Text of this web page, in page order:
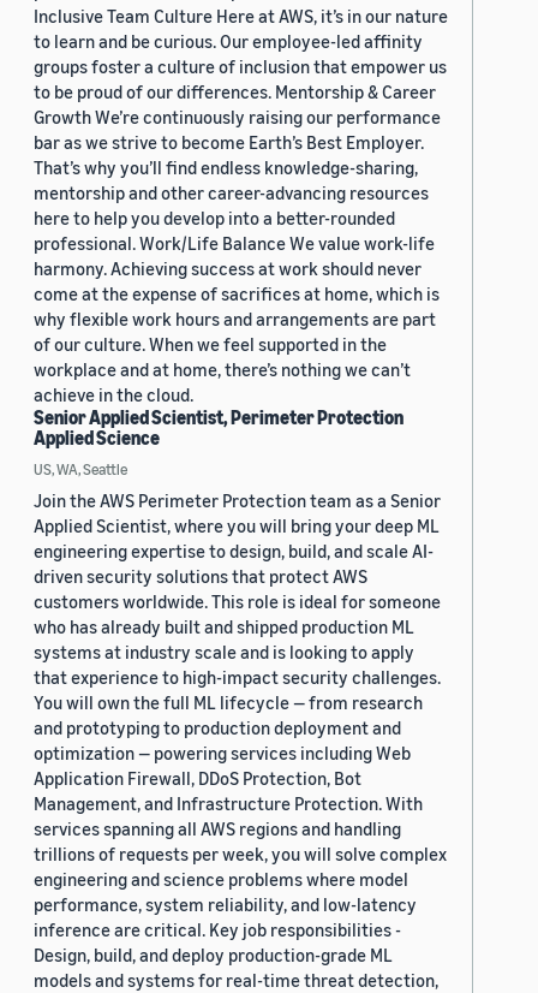
Inclusive Team Culture Here at AWS, it’s in our nature
to learn and be curious. Our employee-led affinity
groups foster a culture of inclusion that empower us
to be proud of our differences. Mentorship & Career
Growth We’re continuously raising our performance
bar as we strive to become Earth’s Best Employer.
That’s why you’ll find endless knowledge-sharing,
mentorship and other career-advancing resources
here to help you develop into a better-rounded
professional. Work/Life Balance We value work-life
harmony. Achieving success at work should never
come at the expense of sacrifices at home, which is
why flexible work hours and arrangements are part
of our culture. When we feel supported in the
workplace and at home, there’s nothing we can’t
achieve in the cloud.
Senior Applied Scientist, Perimeter Protection
Applied Science
US, WA, Seattle
Join the AWS Perimeter Protection team as a Senior
Applied Scientist, where you will bring your deep ML
engineering expertise to design, build, and scale AI-
driven security solutions that protect AWS
customers worldwide. This role is ideal for someone
who has already built and shipped production ML
systems at industry scale and is looking to apply
that experience to high-impact security challenges.
You will own the full ML lifecycle — from research
and prototyping to production deployment and
optimization — powering services including Web
Application Firewall, DDoS Protection, Bot
Management, and Infrastructure Protection. With
services spanning all AWS regions and handling
trillions of requests per week, you will solve complex
engineering and science problems where model
performance, system reliability, and low-latency
inference are critical. Key job responsibilities -
Design, build, and deploy production-grade ML
models and systems for real-time threat detection,